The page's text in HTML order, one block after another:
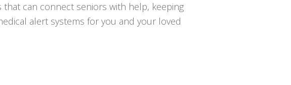
can connect seniors with help, keeping
alert systems for you and your loved